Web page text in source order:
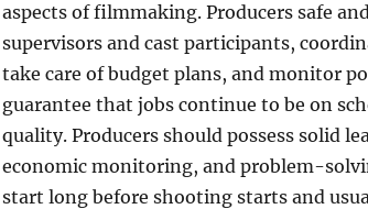
aspects of filmmaking. Producers safe
supervisors and cast participants,
take care of budget plans, and monitor
guarantee that jobs continue to be on
quality. Producers should possess solid
economic monitoring, and problem-
start long before shooting starts and